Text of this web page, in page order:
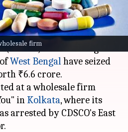
firm
Central Drugs Standard
and the Drugs
West Bengalhave seized
₹6.6 crore.
at a wholesale firm
in Kolkata, where its
arrested by CDSCO's East